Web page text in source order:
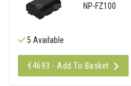
NP-FZ100
5 Available
€4693 - Add To Basket